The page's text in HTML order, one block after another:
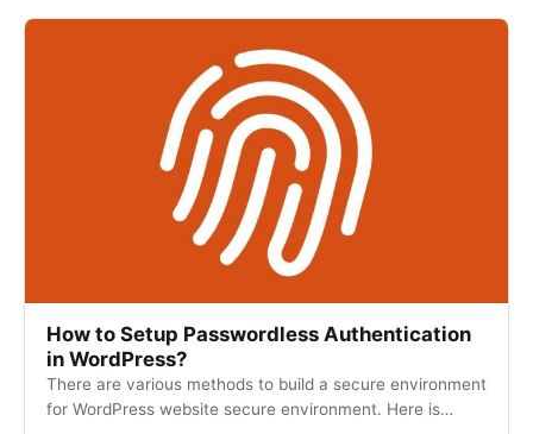
How to Setup Passwordless Authentication
in WordPress?
There are various methods to build a secure environment
for WordPress website secure environment. Here is…